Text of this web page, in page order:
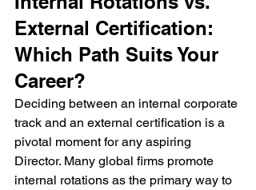
External Certification:
Which Path Suits Your
Career?
Deciding between an internal corporate
track and an external certification is a
pivotal moment for any aspiring
Director. Many global firms promote
internal rotations as the primary way to